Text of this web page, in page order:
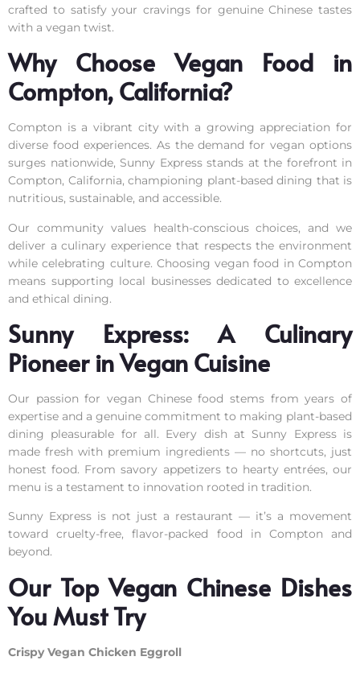
crafted to satisfy your cravings for genuine Chinese tastes
with a vegan twist.
Why Choose Vegan Food in
Compton, California?
Compton is a vibrant city with a growing appreciation for
diverse food experiences. As the demand for vegan options
surges nationwide, Sunny Express stands at the forefront in
Compton, California, championing plant-based dining that is
nutritious, sustainable, and accessible.
Our community values health-conscious choices, and we
deliver a culinary experience that respects the environment
while celebrating culture. Choosing vegan food in Compton
means supporting local businesses dedicated to excellence
and ethical dining.
Sunny Express: A Culinary
Pioneer in Vegan Cuisine
Our passion for vegan Chinese food stems from years of
expertise and a genuine commitment to making plant-based
dining pleasurable for all. Every dish at Sunny Express is
made fresh with premium ingredients — no shortcuts, just
honest food. From savory appetizers to hearty entrées, our
menu is a testament to innovation rooted in tradition.
Sunny Express is not just a restaurant — it’s a movement
toward cruelty-free, flavor-packed food in Compton and
beyond.
Our Top Vegan Chinese Dishes
You Must Try
Crispy Vegan Chicken Eggroll